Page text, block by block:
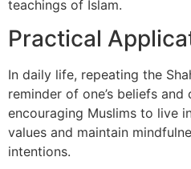
teachings of Islam.
Practical
In daily life, repeating the
reminder of one’s beliefs
encouraging Muslims to live
values and maintain
intentions.